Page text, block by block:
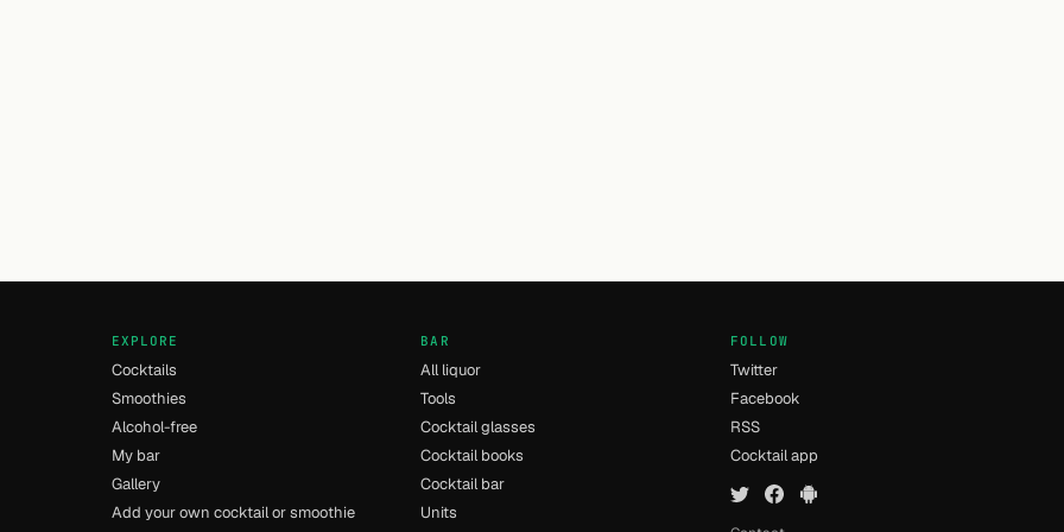
EXPLORE
Cocktails
Smoothies
Alcohol-free
My bar
Gallery
Add your own cocktail or smoothie
BAR
All liquor
Tools
Cocktail glasses
Cocktail books
Cocktail bar
Units
FOLLOW
Twitter
Facebook
RSS
Cocktail app